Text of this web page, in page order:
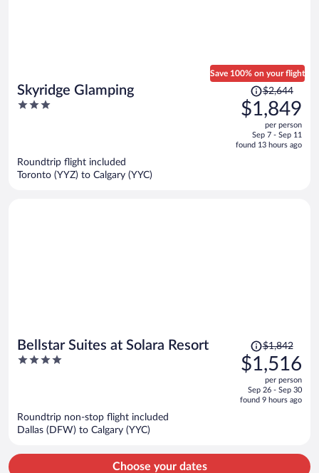
Skyridge Glamping
3
Save 100% on your flight
Price
was
$2,644,
is
$2,644
$1,849
per person
Sep 7 - Sep 11
found 13 hours ago
Roundtrip flight included
Toronto (YYZ) to Calgary (YYC)
Bellstar Suites at Solara Resort
4
Price
was
$1,842,
is
$1,842
$1,516
per person
Sep 26 - Sep 30
found 9 hours ago
Roundtrip non-stop flight included
Dallas (DFW) to Calgary (YYC)
Choose your dates